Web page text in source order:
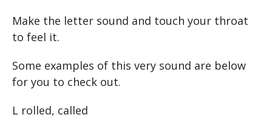
Make the letter sound and touch your throat
to feel it.
Some examples of this very sound are below
for you to check out.
L rolled, called